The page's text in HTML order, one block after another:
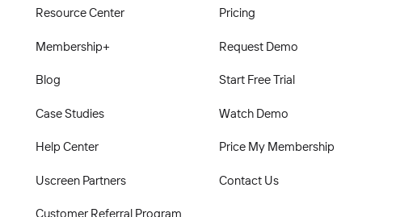
Resource Center
Membership+
Blog
Case Studies
Help Center
Uscreen Partners
Customer Referral Program
Pricing
Request Demo
Start Free Trial
Watch Demo
Price My Membership
Contact Us